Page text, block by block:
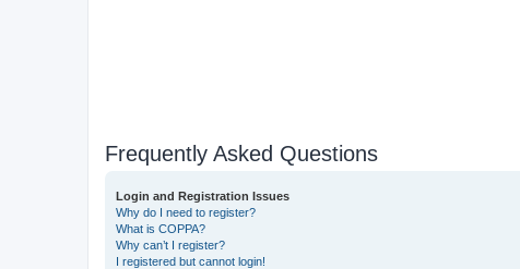
Frequently Asked Questions
Login and Registration Issues
Why do I need to register?
What is COPPA?
Why can’t I register?
I registered but cannot login!